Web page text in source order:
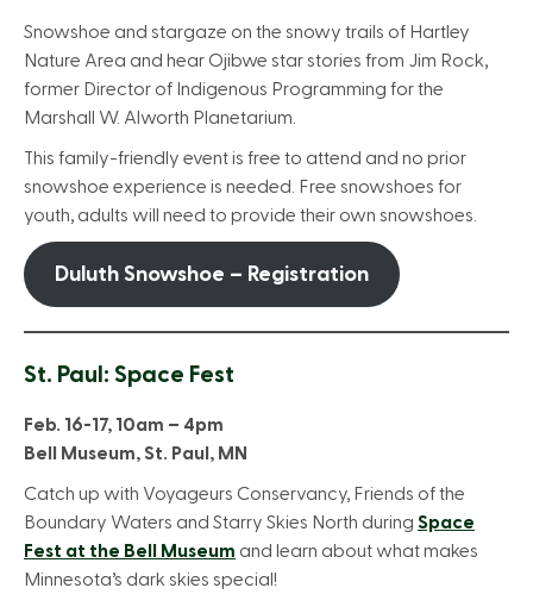
Snowshoe and stargaze on the snowy trails of Hartley
Nature Area and hear Ojibwe star stories from Jim Rock,
former Director of Indigenous Programming for the
Marshall W. Alworth Planetarium.
This family-friendly event is free to attend and no prior
snowshoe experience is needed. Free snowshoes for
youth, adults will need to provide their own snowshoes.
Duluth Snowshoe – Registration
St. Paul: Space Fest
Feb. 16-17, 10am – 4pm
Bell Museum, St. Paul, MN
Catch up with Voyageurs Conservancy, Friends of the
Boundary Waters and Starry Skies North during Space
Fest at the Bell Museum and learn about what makes
Minnesota’s dark skies special!